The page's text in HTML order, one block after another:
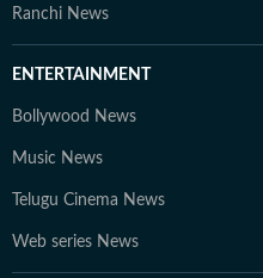
Ranchi News
ENTERTAINMENT
Bollywood News
Music News
Telugu Cinema News
Web series News